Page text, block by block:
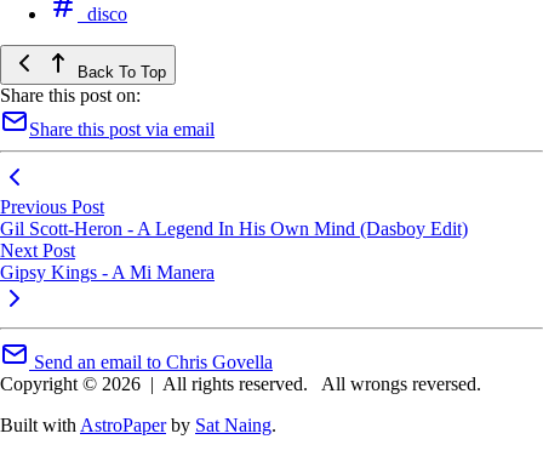
disco
Back To Top
Share this post on:
Share this post via email
Previous Post
Gil Scott-Heron - A Legend In His Own Mind (Dasboy Edit)
Next Post
Gipsy Kings - A Mi Manera
Send an email to Chris Govella
Copyright © 2026 | All rights reserved.
All wrongs reversed.
Built with AstroPaperby Sat Naing.